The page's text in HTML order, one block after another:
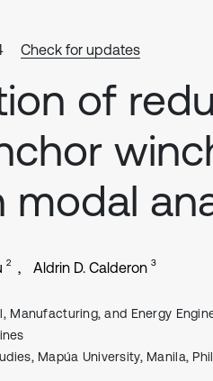
Check for updates
of
modal
2 Aldrin D. Calderon 3
Manufacturing, and Energy
Mapúa University, Manila,